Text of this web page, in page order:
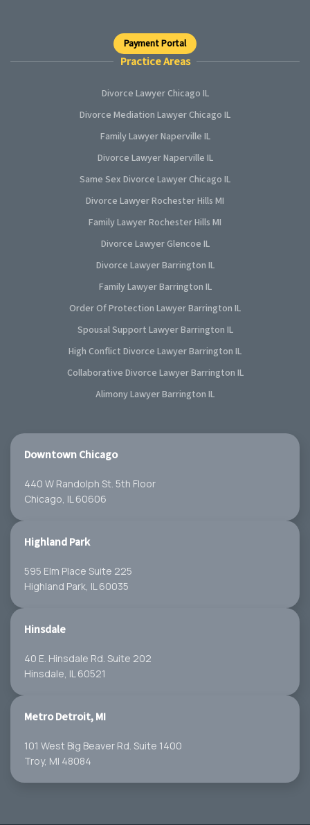
Payment Portal
Practice Areas
Divorce Lawyer Chicago IL
Divorce Mediation Lawyer Chicago IL
Family Lawyer Naperville IL
Divorce Lawyer Naperville IL
Same Sex Divorce Lawyer Chicago IL
Divorce Lawyer Rochester Hills MI
Family Lawyer Rochester Hills MI
Divorce Lawyer Glencoe IL
Divorce Lawyer Barrington IL
Family Lawyer Barrington IL
Order Of Protection Lawyer Barrington IL
Spousal Support Lawyer Barrington IL
High Conflict Divorce Lawyer Barrington IL
Collaborative Divorce Lawyer Barrington IL
Alimony Lawyer Barrington IL
Downtown Chicago
440 W Randolph St. 5th Floor
Chicago, IL 60606
Highland Park
595 Elm Place Suite 225
Highland Park, IL 60035
Hinsdale
40 E. Hinsdale Rd. Suite 202
Hinsdale, IL 60521
Metro Detroit, MI
101 West Big Beaver Rd. Suite 1400
Troy, MI 48084